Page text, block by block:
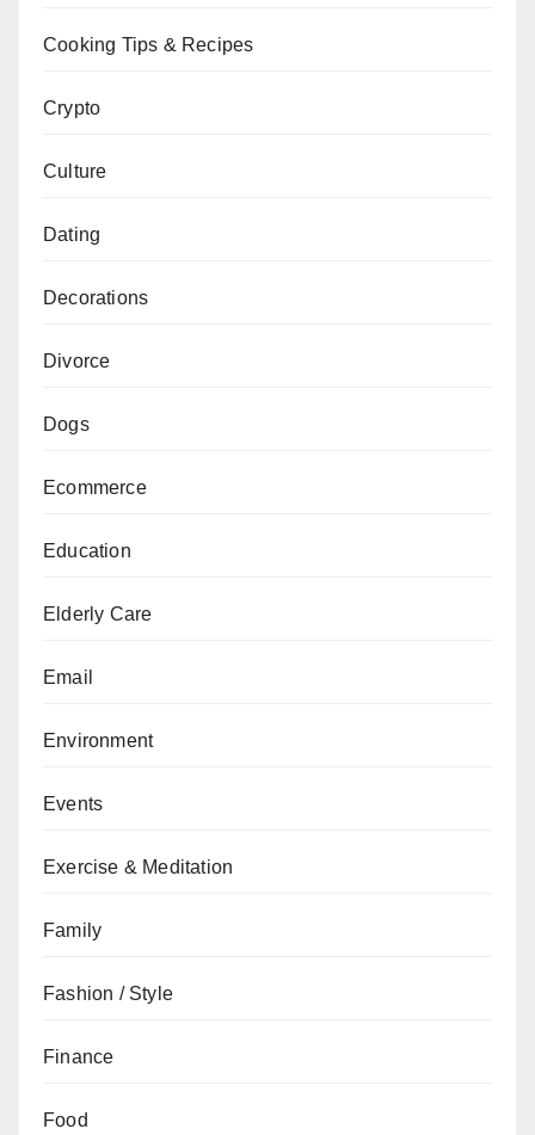
Cooking Tips & Recipes
Crypto
Culture
Dating
Decorations
Divorce
Dogs
Ecommerce
Education
Elderly Care
Email
Environment
Events
Exercise & Meditation
Family
Fashion / Style
Finance
Food